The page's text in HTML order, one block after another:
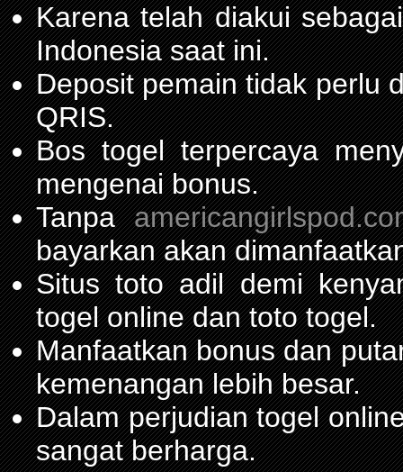
Karena telah diakui
Indonesia saat ini.
Deposit pemain tidak perlu
QRIS.
Bos togel terpercaya
mengenai bonus.
Tanpa
bayarkan akan
Situs toto adil demi
togel online dan toto togel.
Manfaatkan bonus dan
kemenangan lebih besar.
Dalam perjudian togel
sangat berharga.